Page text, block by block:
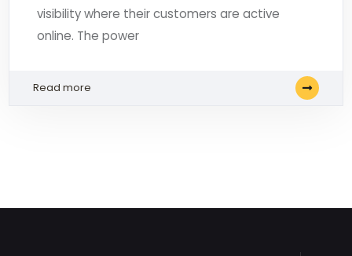
visibility where their customers are active
online. The power
Read more